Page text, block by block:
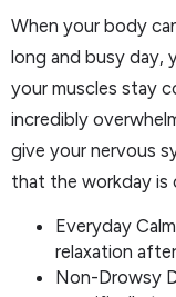
When your body
long and busy day,
your muscles stay
incredibly
give your nervous
that the workday is
Everyday
relaxation
Non-Drowsy